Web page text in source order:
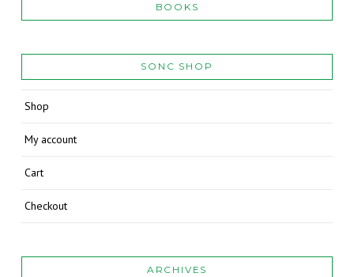
BOOKS
SONC SHOP
Shop
My account
Cart
Checkout
ARCHIVES